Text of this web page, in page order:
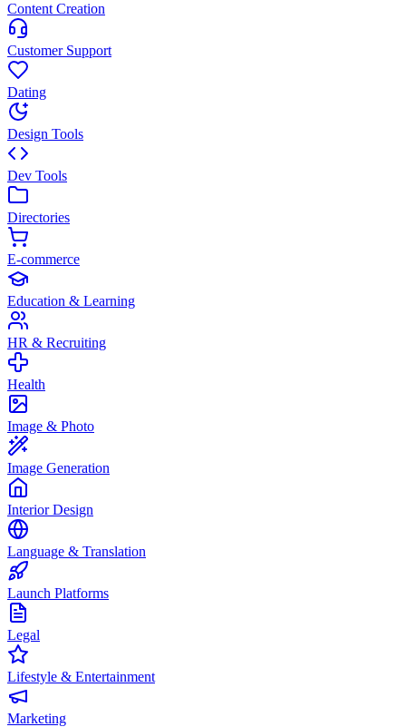
Content Creation
Customer Support
Dating
Design Tools
Dev Tools
Directories
E-commerce
Education & Learning
HR & Recruiting
Health
Image & Photo
Image Generation
Interior Design
Language & Translation
Launch Platforms
Legal
Lifestyle & Entertainment
Marketing